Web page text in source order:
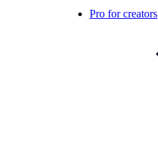
Pro for creators